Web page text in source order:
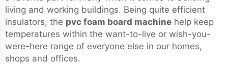
living and working buildings. Being quite efficient
insulators, the pvc foam board machine help keep
temperatures within the want-to-live or wish-you-
were-here range of everyone else in our homes,
shops and offices.